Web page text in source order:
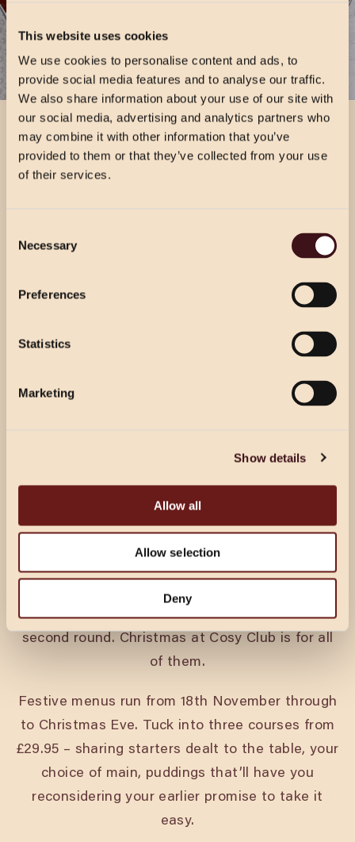
This website uses cookies
We use cookies to personalise content and ads, to
provide social media features and to analyse our traffic.
We also share information about your use of our site with
our social media, advertising and analytics partners who
may combine it with other information that you’ve
provided to them or that they’ve collected from your use
of their services.
Selection
Necessary
Preferences
Statistics
Marketing
Show details
Allow all
Allow selection
Deny
our signature, or seasonal cocktails for £14.95,
available Sunday to Friday, 4-9pm. Times are
subject to change during holiday periods.
VIEW DRINKS MENU
VIEW DRINKS MENU
CHRISTMAS IN LEICESTER
Every pack’s got a king and a queen. A joker.
Someone who’s on their best behaviour until the
second round. Christmas at Cosy Club is for all
of them.
Festive menus run from 18th November through
to Christmas Eve. Tuck into three courses from
£29.95 – sharing starters dealt to the table, your
choice of main, puddings that’ll have you
reconsidering your earlier promise to take it
easy.
Choose from our 2 course (starter & main)
or 3 course menu at lunch, or our 3 course
festive menu pricing for a specific location.
Select Location